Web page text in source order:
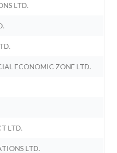
LTD.
ECONOMIC ZONE LTD.
LTD.
LTD.